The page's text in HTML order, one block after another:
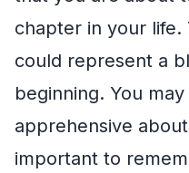
chapter in your
could represent a
beginning. You
apprehensive
important to